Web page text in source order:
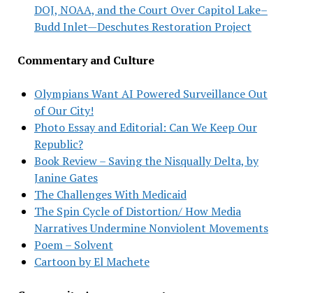
DOJ, NOAA, and the Court Over Capitol Lake–
Budd Inlet—Deschutes Restoration Project
Commentary and Culture
Olympians Want AI Powered Surveillance Out
of Our City!
Photo Essay and Editorial: Can We Keep Our
Republic?
Book Review – Saving the Nisqually Delta, by
Janine Gates
The Challenges With Medicaid
The Spin Cycle of Distortion/ How Media
Narratives Undermine Nonviolent Movements
Poem – Solvent
Cartoon by El Machete